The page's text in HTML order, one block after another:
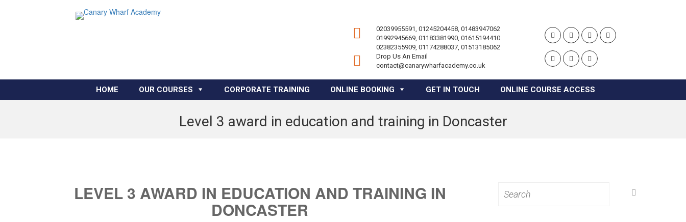
02039955591, 01245204458, 01483947062
01992945669, 01183381990, 01615194410
02382355909, 01174288037, 01513185062
Drop Us An Email
contact@canarywharfacademy.co.uk
HOME OUR COURSES CORPORATE TRAINING ONLINE BOOKING GET IN TOUCH ONLINE COURSE ACCESS
Level 3 award in education and training in Doncaster
LEVEL 3 AWARD IN EDUCATION AND TRAINING IN
DONCASTER
for: